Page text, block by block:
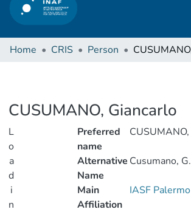
Home CRIS Person
CUSUMANO, Giancarlo
L
o
a
d
i
n
Preferred
name
Alternative
Name
Cusumano, G.
Main
Affiliation
IASF Palermo